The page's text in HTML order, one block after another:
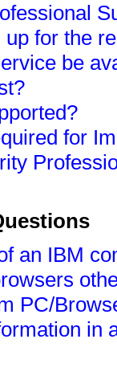
for the
be
for
an IBM
PC/
in